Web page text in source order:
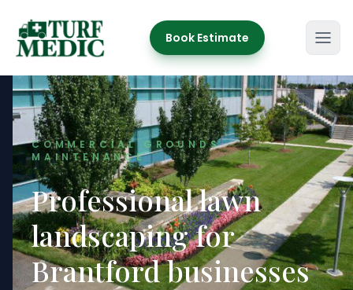
Turf Medic Book Estimate
COMMERCIAL GROUNDS
MAINTENANCE
Professional lawn
landscaping for
Brantford businesses